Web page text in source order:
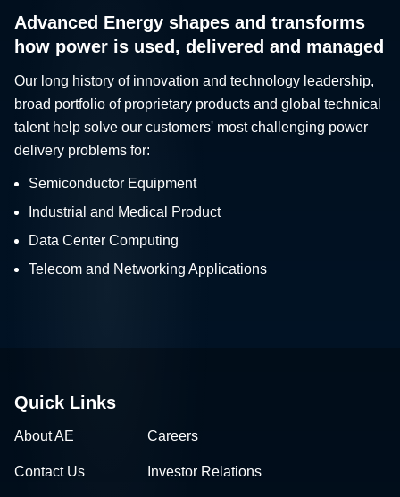
Advanced Energy shapes and transforms
how power is used, delivered and managed
Our long history of innovation and technology leadership,
broad portfolio of proprietary products and global technical
talent help solve our customers' most challenging power
delivery problems for:
Semiconductor Equipment
Industrial and Medical Product
Data Center Computing
Telecom and Networking Applications
Quick Links
About AE Careers
Contact Us Investor Relations